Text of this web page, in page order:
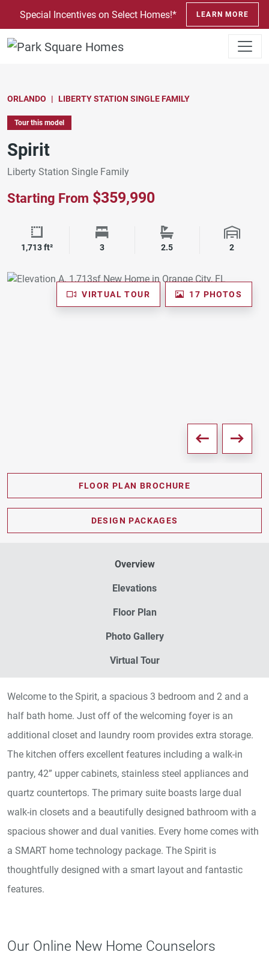
SKIP TO CONTENT
Special Incentives on Select Homes!* LEARN MORE
ORLANDO LIBERTY STATION SINGLE FAMILY
Tour this model
Spirit
Liberty Station Single Family
Starting From $359,990
Square Footage
1,713 ft² Bedrooms
3 Bathrooms
2.5 Garage
2
VIRTUAL TOUR 17 PHOTOS
FLOOR PLAN BROCHURE
DESIGN PACKAGES
Overview
Elevations
Floor Plan
Photo Gallery
Virtual Tour
Welcome to the Spirit, a spacious 3 bedroom and 2 and a
half bath home. Just off of the welcoming foyer is an
additional closet and laundry room provides extra storage.
The kitchen offers excellent features including a walk-in
pantry, 42” upper cabinets, stainless steel appliances and
quartz countertops. The primary suite boasts large dual
walk-in closets and a beautifully designed bathroom with a
spacious shower and dual vanities. Every home comes with
a SMART home technology package. The Spirit is
thoughtfully designed with a smart layout and fantastic
features.
Our Online New Home Counselors